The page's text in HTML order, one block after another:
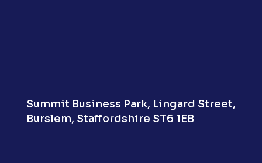
Summit Business Park, Lingard Street,
Burslem, Staffordshire ST6 1EB